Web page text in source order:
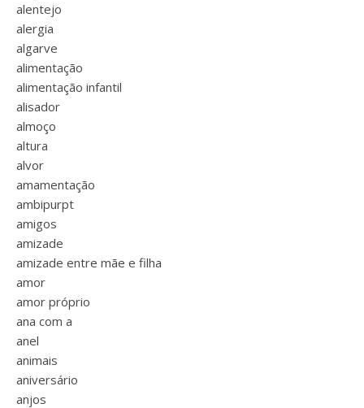
alentejo
alergia
algarve
alimentação
alimentação infantil
alisador
almoço
altura
alvor
amamentação
ambipurpt
amigos
amizade
amizade entre mãe e filha
amor
amor próprio
ana com a
anel
animais
aniversário
anjos